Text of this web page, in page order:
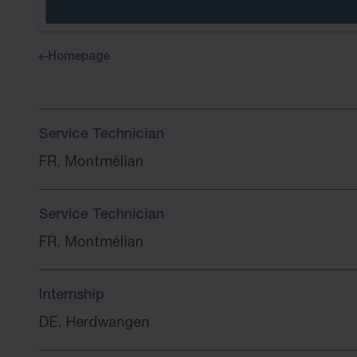
Homepage
Service Technician
FR, Montmélian
Service Technician
FR, Montmélian
Internship
DE, Herdwangen